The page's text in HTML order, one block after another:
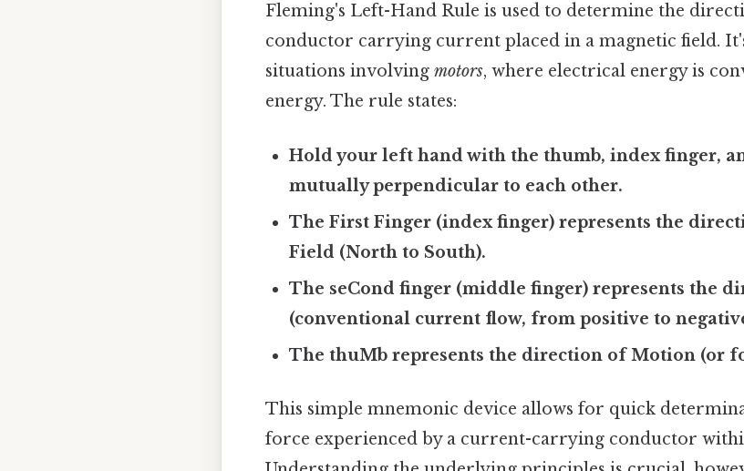
Fleming's Left-Hand Rule is used to determine the
conductor carrying current placed in a magnetic field.
situations involving motors, where electrical energy is
energy. The rule states:
Hold your left hand with the thumb, index finger,
mutually perpendicular to each other.
The First Finger (index finger) represents the
Field (North to South).
The seCond finger (middle finger) represents the
(conventional current flow, from positive to
The thuMb represents the direction of Motion (or
This simple mnemonic device allows for quick
force experienced by a current-carrying conductor